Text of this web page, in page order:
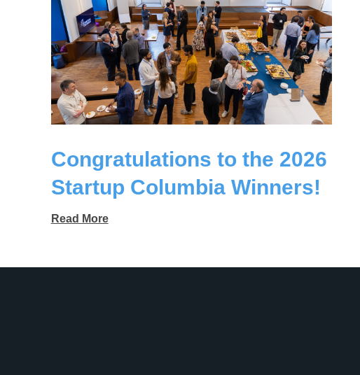
Congratulations to the 2026
Startup Columbia Winners!
Read More